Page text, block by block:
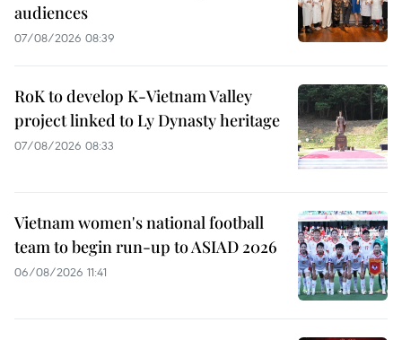
audiences
07/08/2026 08:39
RoK to develop K-Vietnam Valley
project linked to Ly Dynasty heritage
07/08/2026 08:33
Vietnam women's national football
team to begin run-up to ASIAD 2026
06/08/2026 11:41